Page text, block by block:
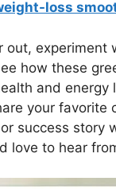
loss
out, experiment
how these
and energy
your favorite
success story
love to hear